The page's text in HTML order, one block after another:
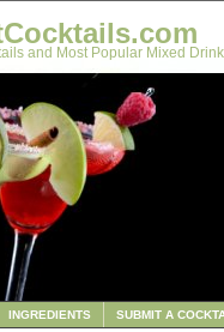
and Most Popular Mixed
INGREDIENTS SUBMIT A